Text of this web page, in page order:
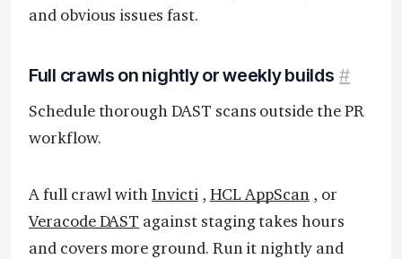
and obvious issues fast.
Full crawls on nightly or weekly builds #
Schedule thorough DAST scans outside the PR
workflow.
A full crawl withInvicti, HCL AppScan, or
Veracode DAST against staging takes hours
and covers more ground. Run it nightly and